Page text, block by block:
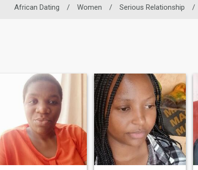
African Dating / Women / Serious Relationship /